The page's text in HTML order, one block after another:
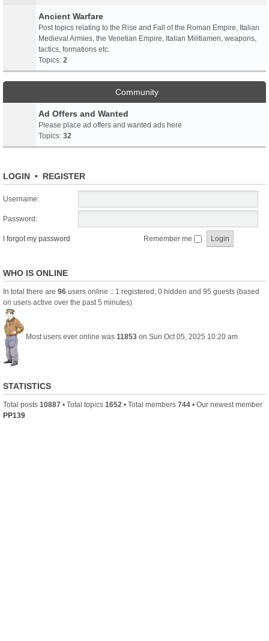
Ancient Warfare
Post topics relating to the Rise and Fall of the Roman Empire, Italian
Medieval Armies, the Venetian Empire, Italian Militiamen, weapons,
tactics, formations etc.
Topics: 2
Community
Ad Offers and Wanted
Please place ad offers and wanted ads here
Topics: 32
LOGIN • REGISTER
Username:
Password:
I forgot my password Remember me
WHO IS ONLINE
In total there are 96 users online :: 1 registered, 0 hidden and 95 guests (based
on users active over the past 5 minutes)
Most users ever online was 11853 on Sun Oct 05, 2025 10:20 am
STATISTICS
Total posts 10887 • Total topics 1652 • Total members 744 • Our newest member
PP139